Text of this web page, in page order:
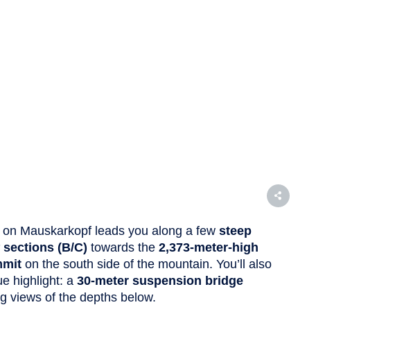
Mauskarkopf leads you along a few steep
(B/C) towards the 2,373-meter-high
on the south side of the mountain. You’ll also
highlight: a 30-meter suspension bridge
views of the depths below.